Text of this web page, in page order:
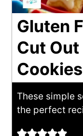
Gluten
Cut
Cookies
These simple
the perfect